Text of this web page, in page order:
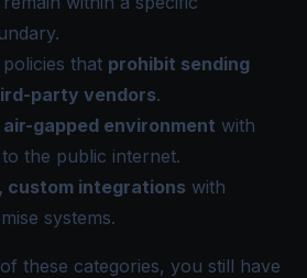
that prohibit sending
party vendors.
air-gapped environment with
the public internet.
custom integrations with
systems.
these categories, you still have